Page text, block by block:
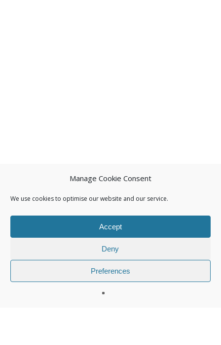
Manage Cookie Consent
We use cookies to optimise our website and our service.
Accept
Deny
Preferences